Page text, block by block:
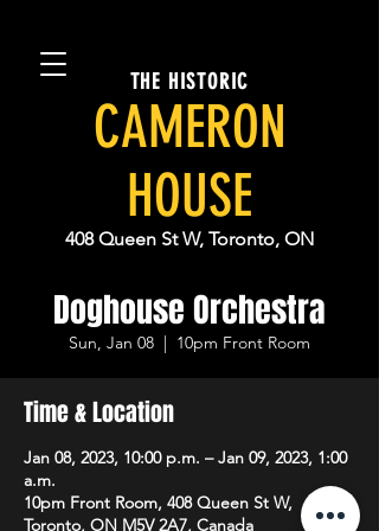
THE HISTORIC
CAMERON
HOUSE
408 Queen St W, Toronto, ON
Doghouse Orchestra
Sun, Jan 08
  |
10pm Front Room
Time & Location
Jan 08, 2023, 10:00 p.m. – Jan 09, 2023, 1:00
a.m.
10pm Front Room, 408 Queen St W,
Toronto, ON M5V 2A7, Canada